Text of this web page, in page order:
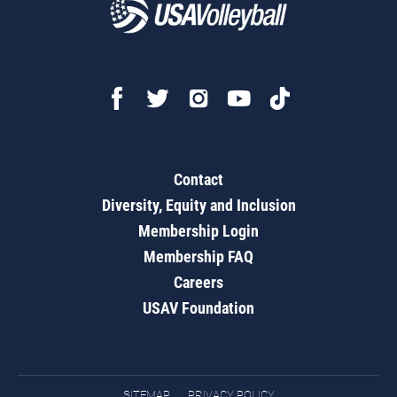
Contact
Diversity, Equity and Inclusion
Membership Login
Membership FAQ
Careers
USAV Foundation